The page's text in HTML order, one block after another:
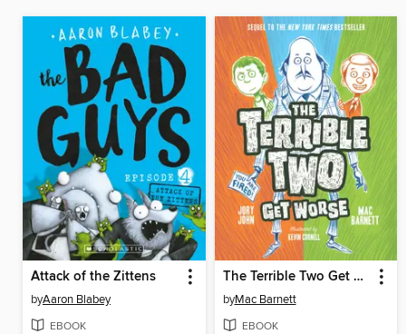
Attack of the Zittens
byAaron Blabey
EBOOK
The Terrible Two Get Worse
byMac Barnett
EBOOK